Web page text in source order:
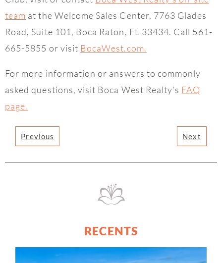
team at the Welcome Sales Center, 7763 Glades
Road, Suite 101, Boca Raton, FL 33434. Call 561-
665-5855 or visit BocaWest.com.
For more information or answers to commonly
asked questions, visit Boca West Realty’s FAQ
page.
Previous Next
RECENTS